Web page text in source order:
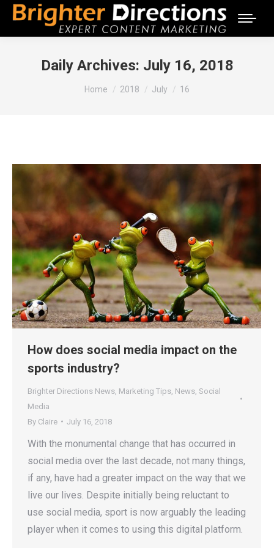
Daily Archives: July 16, 2018
You are here:
Home 2018 July 16
How does social media impact on the
sports industry?
Brighter Directions News Marketing Tips News Social
Media
By Claire July 16, 2018
With the monumental change that has occurred in
social media over the last decade, not many things,
if any, have had a greater impact on the way that we
live our lives. Despite initially being reluctant to
use social media, sport is now arguably the leading
player when it comes to using this digital platform.